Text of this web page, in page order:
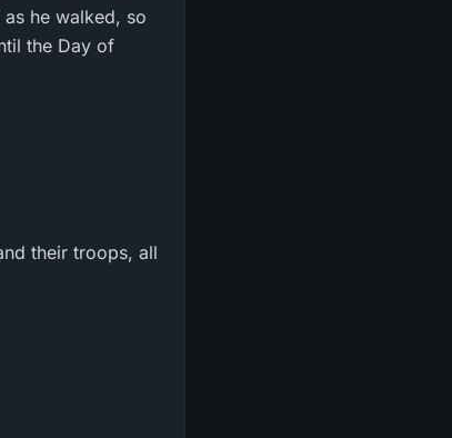
he walked, so
the Day of
their troops, all